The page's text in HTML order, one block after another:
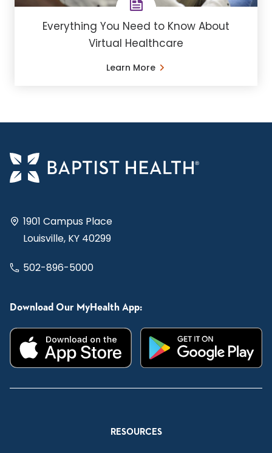
Everything You Need to Know About
Virtual Healthcare
Learn More
1901 Campus Place
Louisville, KY 40299
502-896-5000
Download Our MyHealth App:
RESOURCES